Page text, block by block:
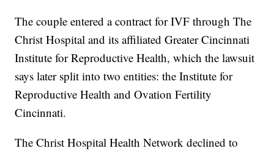
The couple entered a contract for IVF through The
Christ Hospital and its affiliated Greater Cincinnati
Institute for Reproductive Health, which the lawsuit
says later split into two entities: the Institute for
Reproductive Health and Ovation Fertility
Cincinnati.
The Christ Hospital Health Network declined to